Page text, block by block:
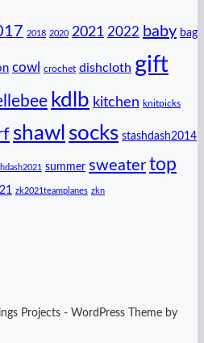
2018 2020 2021 2022 baby bag
cowl crochet dishcloth gift
kdlb kitchen knitpicks
shawl socks stashdash2014
summer sweater top
zk2021teamplanes zkn
Projects - WordPress Theme by